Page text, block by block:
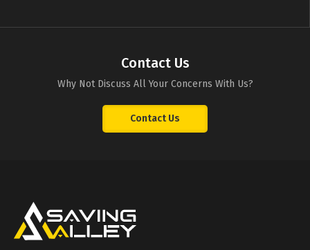
Contact Us
Why Not Discuss All Your Concerns With Us?
Contact Us